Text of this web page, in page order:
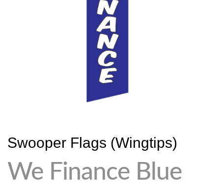
Swooper Flags (Wingtips)
We Finance Blue